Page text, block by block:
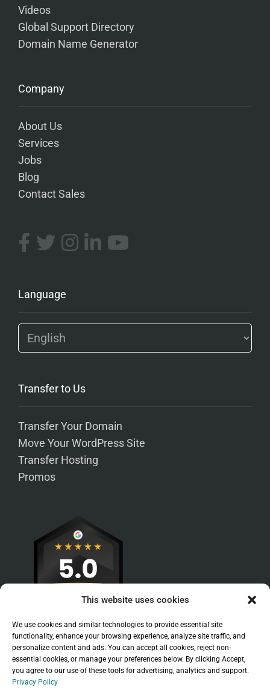
This website uses cookies
We use cookies and similar technologies to provide essential site
functionality, enhance your browsing experience, analyze site traffic, and
personalize content and ads. You can accept all cookies, reject non-
essential cookies, or manage your preferences below. By clicking Accept,
you agree to our use of these tools for advertising, analytics and support.
Privacy Policy
Videos
Global Support Directory
Domain Name Generator
Company
About Us
Services
Jobs
Blog
Contact Sales
Language
Transfer to Us
Transfer Your Domain
Move Your WordPress Site
Transfer Hosting
Promos